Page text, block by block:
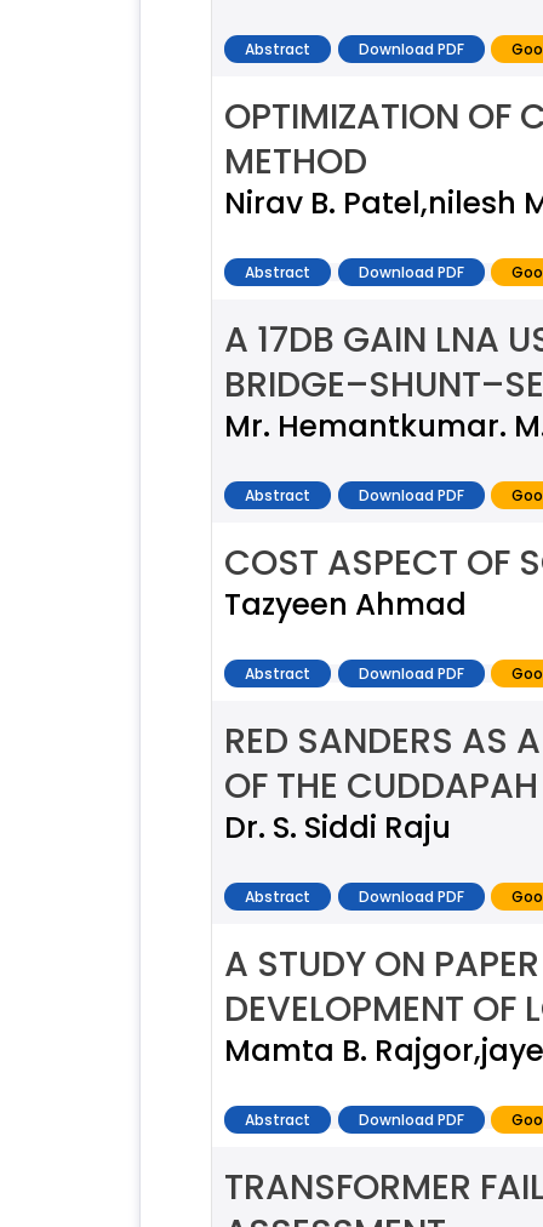
Abstract Download PDF
OPTIMIZATION OF
METHOD
Nirav B. Patel,nilesh
Abstract Download PDF
A 17DB GAIN LNA
Mr. Hemantkumar.
Abstract Download PDF
COST ASPECT OF
Tazyeen Ahmad
Abstract Download PDF
RED SANDERS AS
OF THE
Dr. S. Siddi Raju
Abstract Download PDF
A STUDY ON
DEVELOPMENT OF
Mamta B.
Abstract Download PDF
TRANSFORMER